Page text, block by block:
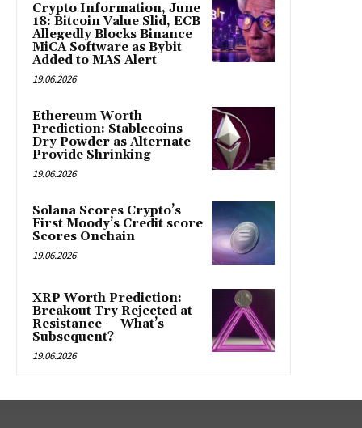
Crypto Information, June
18: Bitcoin Value Slid, ECB
Allegedly Blocks Binance
MiCA Software as Bybit
Added to MAS Alert
19.06.2026
Ethereum Worth
Prediction: Stablecoins
Dry Powder as Alternate
Provide Shrinking
19.06.2026
Solana Scores Crypto’s
First Moody’s Credit score
Scores Onchain
19.06.2026
XRP Worth Prediction:
Breakout Try Rejected at
Resistance — What’s
Subsequent?
19.06.2026